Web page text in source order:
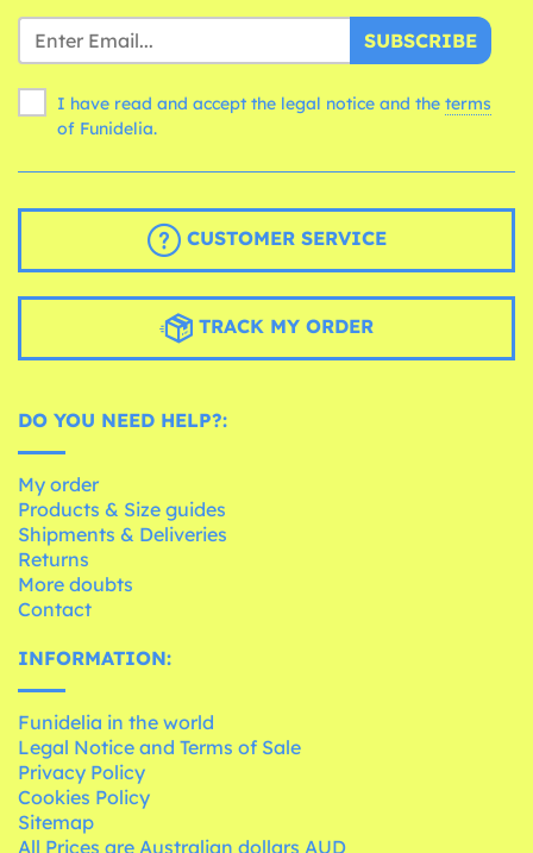
SUBSCRIBE
I have read and accept the legal notice and the terms
of Funidelia.
CUSTOMER SERVICE
TRACK MY ORDER
DO YOU NEED HELP?:
My order
Products & Size guides
Shipments & Deliveries
Returns
More doubts
Contact
INFORMATION:
Funidelia in the world
Legal Notice and Terms of Sale
Privacy Policy
Cookies Policy
Sitemap
All Prices are Australian dollars AUD